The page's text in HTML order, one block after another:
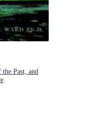
Past, and